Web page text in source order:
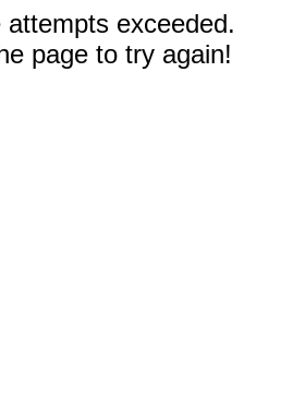
attempts exceeded.
page to try again!